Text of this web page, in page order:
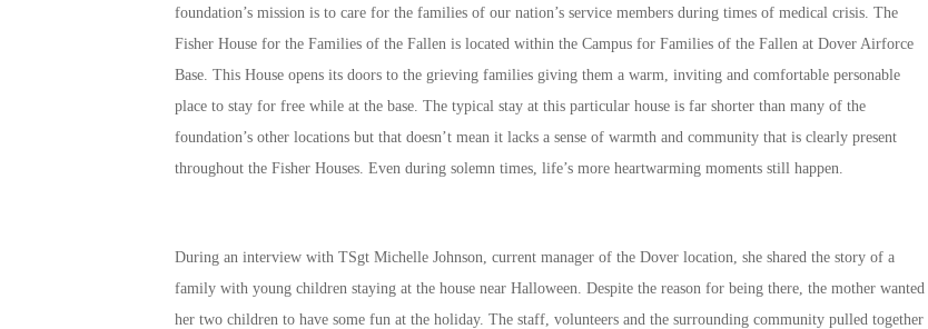
foundation’s mission is to care for the families of our nation’s service members during times of medical crisis. The
Fisher House for the Families of the Fallen is located within the Campus for Families of the Fallen at Dover Airforce
Base. This House opens its doors to the grieving families giving them a warm, inviting and comfortable personable
place to stay for free while at the base. The typical stay at this particular house is far shorter than many of the
foundation’s other locations but that doesn’t mean it lacks a sense of warmth and community that is clearly present
throughout the Fisher Houses. Even during solemn times, life’s more heartwarming moments still happen.
During an interview with TSgt Michelle Johnson, current manager of the Dover location, she shared the story of a
family with young children staying at the house near Halloween. Despite the reason for being there, the mother wanted
her two children to have some fun at the holiday. The staff, volunteers and the surrounding community pulled together